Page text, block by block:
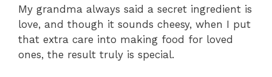
My grandma always said a secret ingredient is
love, and though it sounds cheesy, when I put
that extra care into making food for loved
ones, the result truly is special.